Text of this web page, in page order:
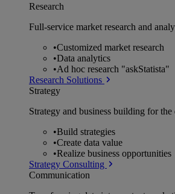
Research
Full-service market research and
•Customized market research
•Data analytics
•Ad hoc research "askStatista"
Research Solutions
Strategy
Strategy and business building for
•Build strategies
•Create data value
•Realize business opportunities
Strategy Consulting
Communication